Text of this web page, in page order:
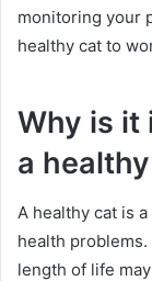
monitoring your
healthy cat to
Why is it
a
A healthy cat is
health problems.
length of life